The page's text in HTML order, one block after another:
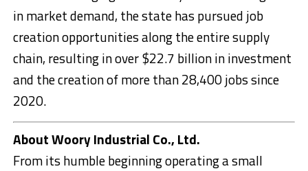
in market demand, the state has pursued job
creation opportunities along the entire supply
chain, resulting in over $22.7 billion in investment
and the creation of more than 28,400 jobs since
2020.
About Woory Industrial Co., Ltd.
From its humble beginning operating a small